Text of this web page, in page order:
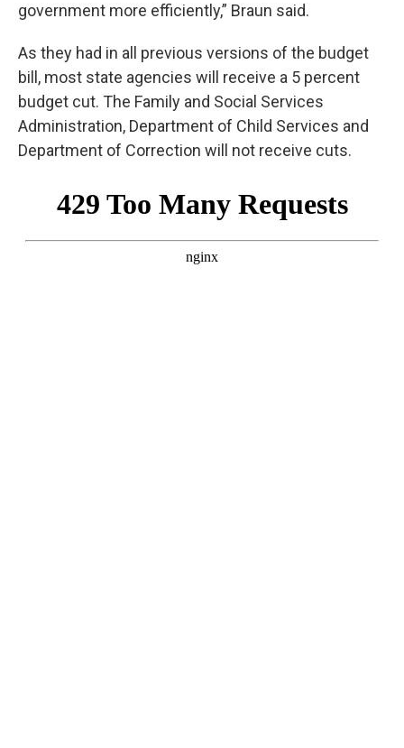
government more efficiently,” Braun said.
As they had in all previous versions of the budget
bill, most state agencies will receive a 5 percent
budget cut. The Family and Social Services
Administration, Department of Child Services and
Department of Correction will not receive cuts.